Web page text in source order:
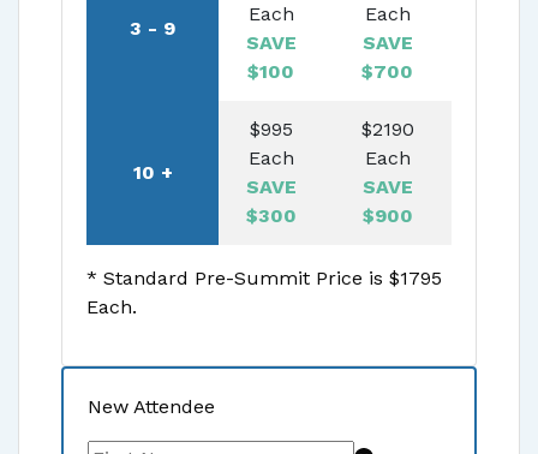
3 - 9
Each
SAVE
$100
Each
SAVE
$700
10 +
$995
Each
SAVE
$300
$2190
Each
SAVE
$900
* Standard Pre-Summit Price is $1795
Each.
New Attendee